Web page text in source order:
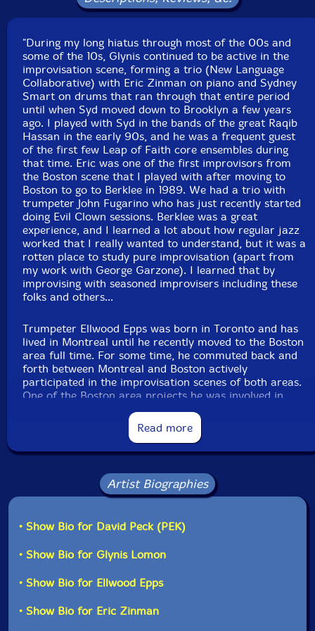
talking drum, ocean drum, gong, voice
Joel Simches-real time signal processing
Click an artist name above to see in-stock items for that artist.
Label: Evil Clown
Catalog ID: 9314
Squidco Product Code: 33828
Format: CD
Condition: New
Released: 2022
Country: USA
Packaging: Digipack
Recorded at Evil Clown Headquarters, in Waltham,
Massachusetts.
"During my long hiatus through most of the 00s and
some of the 10s, Glynis continued to be active in the
improvisation scene, forming a trio (New Language
Collaborative) with Eric Zinman on piano and Sydney
Smart on drums that ran through that entire period
until when Syd moved down to Brooklyn a few years
ago. I played with Syd in the bands of the great Raqib
Hassan in the early 90s, and he was a frequent guest
of the first few Leap of Faith core ensembles during
that time. Eric was one of the first improvisors from
the Boston scene that I played with after moving to
Boston to go to Berklee in 1989. We had a trio with
trumpeter John Fugarino who has just recently started
doing Evil Clown sessions. Berklee was a great
experience, and I learned a lot about how regular jazz
worked that I really wanted to understand, but it was a
rotten place to study pure improvisation (apart from
my work with George Garzone). I learned that by
improvising with seasoned improvisers including these
folks and others...
Trumpeter Ellwood Epps was born in Toronto and has
lived in Montreal until he recently moved to the Boston
area full time. For some time, he commuted back and
forth between Montreal and Boston actively
participated in the improvisation scenes of both areas.
One of the Boston area projects he was involved in
was as a frequent guest of NLC. I became aware of
him by hearing his recordings with that unit although
he also has a lot of other work. Before the Corona
Virus, both the quartet NLC and Turbulence (the horn-
Improvisation/Experimental Festival in Dorchester MA
on 14 November 2019. I invited Ellwood to sit in on our
set (Turbulence - Upheaval) and he predictably played
item in the Evil Clown Catalog in that the only
the time Turbulence also features the horn-players
Recently, Ellwood has become an Evil Clown regular,
Turbulence.
Read more
Artist Biographies
• Show Bio for David Peck (PEK)
• Show Bio for Glynis Lomon
• Show Bio for Ellwood Epps
• Show Bio for Eric Zinman